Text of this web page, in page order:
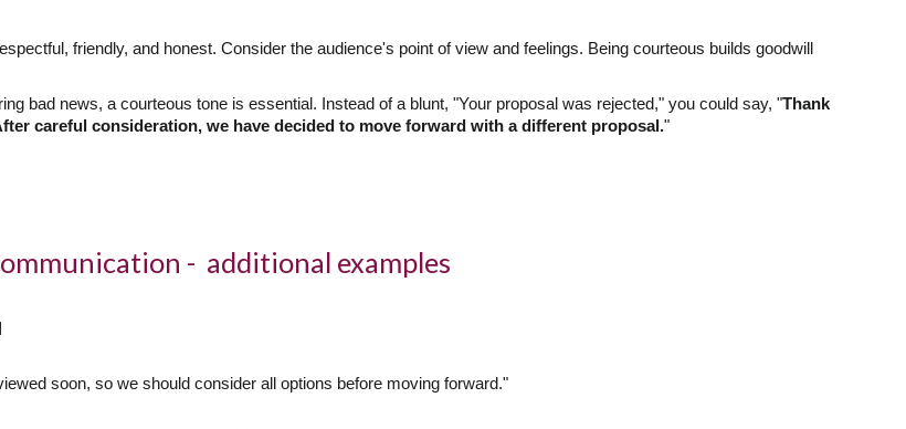
friendly, and honest. Consider the audience's point of view and feelings. Being courteous builds goodwill
bad news, a courteous tone is essential. Instead of a blunt, "Your proposal was rejected," you could say, "Thank
careful consideration, we have decided to move forward with a different proposal."
- additional examples
soon, so we should consider all options before moving forward."